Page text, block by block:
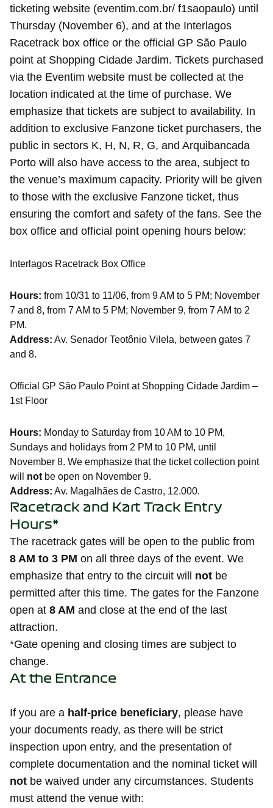
ticketing website (eventim.com.br/ f1saopaulo) until
Thursday (November 6), and at the Interlagos
Racetrack box office or the official GP São Paulo
point at Shopping Cidade Jardim. Tickets purchased
via the Eventim website must be collected at the
location indicated at the time of purchase. We
emphasize that tickets are subject to availability. In
addition to exclusive Fanzone ticket purchasers, the
public in sectors K, H, N, R, G, and Arquibancada
Porto will also have access to the area, subject to
the venue’s maximum capacity. Priority will be given
to those with the exclusive Fanzone ticket, thus
ensuring the comfort and safety of the fans. See the
box office and official point opening hours below:
Interlagos Racetrack Box Office
Hours: from 10/31 to 11/06, from 9 AM to 5 PM; November
7 and 8, from 7 AM to 5 PM; November 9, from 7 AM to 2
PM.
Address: Av. Senador Teotônio Vilela, between gates 7
and 8.
Official GP São Paulo Point at Shopping Cidade Jardim –
1st Floor
Hours: Monday to Saturday from 10 AM to 10 PM,
Sundays and holidays from 2 PM to 10 PM, until
November 8. We emphasize that the ticket collection point
will not be open on November 9.
Address: Av. Magalhães de Castro, 12.000.
Racetrack and Kart Track Entry
Hours*
The racetrack gates will be open to the public from
8 AM to 3 PM on all three days of the event. We
emphasize that entry to the circuit will not be
permitted after this time. The gates for the Fanzone
open at 8 AM and close at the end of the last
attraction.
*Gate opening and closing times are subject to
change.
At the Entrance
If you are a half-price beneficiary, please have
your documents ready, as there will be strict
inspection upon entry, and the presentation of
complete documentation and the nominal ticket will
not be waived under any circumstances. Students
must attend the venue with: